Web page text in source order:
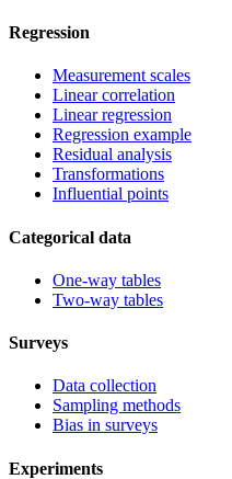
Regression
Measurement scales
Linear correlation
Linear regression
Regression example
Residual analysis
Transformations
Influential points
Categorical data
One-way tables
Two-way tables
Surveys
Data collection
Sampling methods
Bias in surveys
Experiments